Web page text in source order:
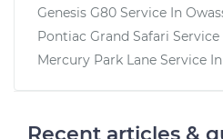
Genesis G80 Service In
Pontiac Grand Safari Service
Mercury Park Lane Service In
Recent articles &